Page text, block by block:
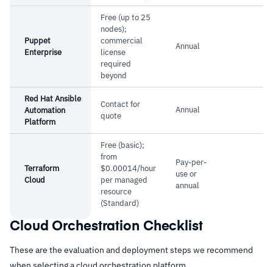
Puppet
Enterprise
Free (up to 25
nodes);
commercial
license
required
beyond
Annual
Red Hat Ansible
Automation
Platform
Contact for
quote
Annual
Terraform
Cloud
Free (basic);
from
$0.00014/hour
per managed
resource
(Standard)
Pay-per-
use or
annual
Cloud Orchestration Checklist
These are the evaluation and deployment steps we recommend